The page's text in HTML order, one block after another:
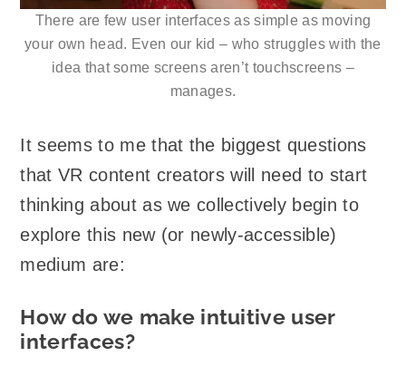
There are few user interfaces as simple as moving
your own head. Even our kid – who struggles with the
idea that some screens aren’t touchscreens –
manages.
It seems to me that the biggest questions
that VR content creators will need to start
thinking about as we collectively begin to
explore this new (or newly-accessible)
medium are:
How do we make intuitive user
interfaces?